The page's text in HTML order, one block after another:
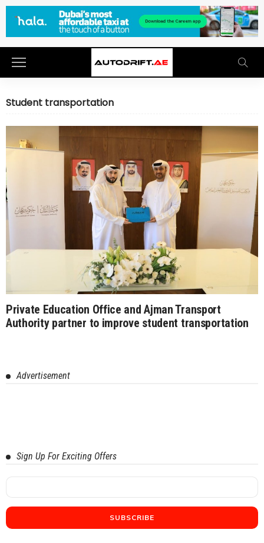
Student transportation
Private Education Office and Ajman Transport
Authority partner to improve student transportation
Advertisement
Sign Up For Exciting Offers